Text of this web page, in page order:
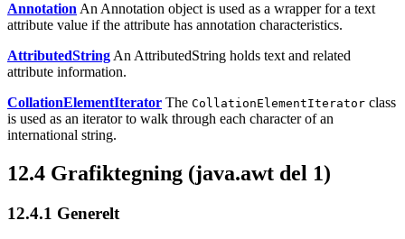
Annotation An Annotation object is used as a wrapper for a text
attribute value if the attribute has annotation characteristics.
AttributedString An AttributedString holds text and related
attribute information.
CollationElementIterator The CollationElementIterator class
is used as an iterator to walk through each character of an
international string.
12.4 Grafiktegning (java.awt del 1)
12.4.1 Generelt